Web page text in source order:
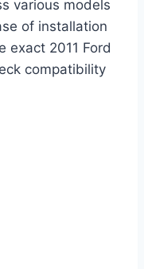
various models
of installation
exact 2011 Ford
compatibility